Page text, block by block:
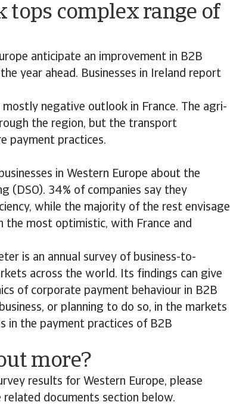
tops complex range of
anticipate an improvement in B2B
year ahead. Businesses in Ireland report
negative outlook in France. The agri-
the region, but the transport
payment practices.
in Western Europe about the
(DSO). 34% of companies say they
while the majority of the rest envisage
the most optimistic, with France and
is an annual survey of business-to-
across the world. Its findings can give
of corporate payment behaviour in B2B
or planning to do so, in the markets
in the payment practices of B2B
more?
results for Western Europe, please
documents section below.